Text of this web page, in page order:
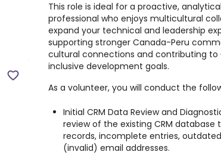
This role is ideal for a proactive,
professional who enjoys multicultural
expand your technical and leadership
supporting stronger Canada-Peru
cultural connections and contributing to
inclusive development goals.
As a volunteer, you will conduct the
Initial CRM Data Review and
review of the existing CRM
records, incomplete entries,
(invalid) email addresses.